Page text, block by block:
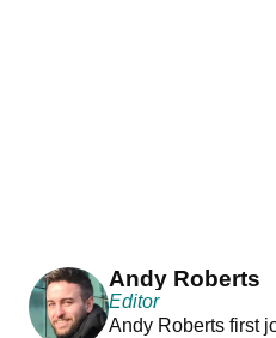
Andy Roberts
Editor
Andy Roberts first